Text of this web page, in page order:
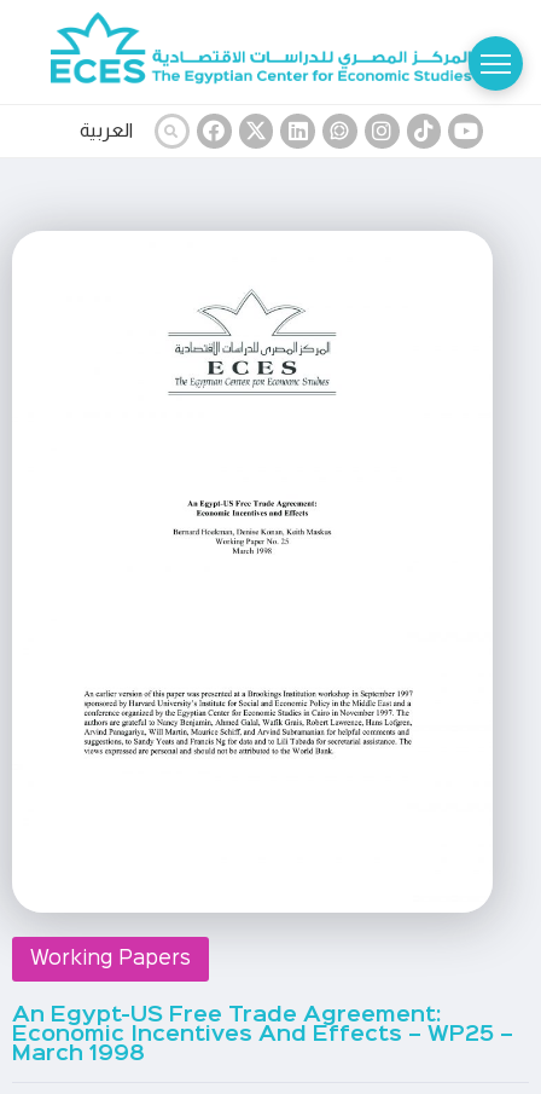
العربية
Working Papers
An Egypt-US Free Trade Agreement:
Economic Incentives And Effects – WP25 –
March 1998